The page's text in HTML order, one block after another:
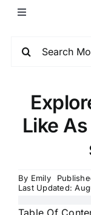
Like As
By Emily
Last Updated:
Table Of